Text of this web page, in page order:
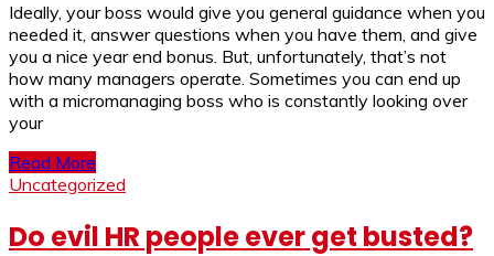
Ideally, your boss would give you general guidance when you
needed it, answer questions when you have them, and give
you a nice year end bonus. But, unfortunately, that’s not
how many managers operate. Sometimes you can end up
with a micromanaging boss who is constantly looking over
your
Read More
Uncategorized
Do evil HR people ever get busted?